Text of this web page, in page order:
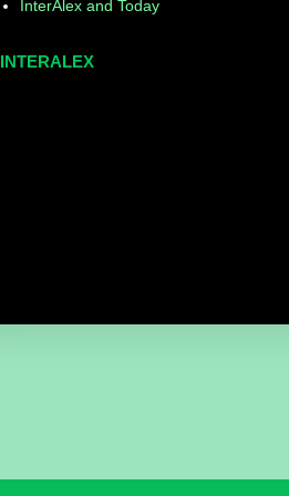
InterAlex and Today
INTERALEX